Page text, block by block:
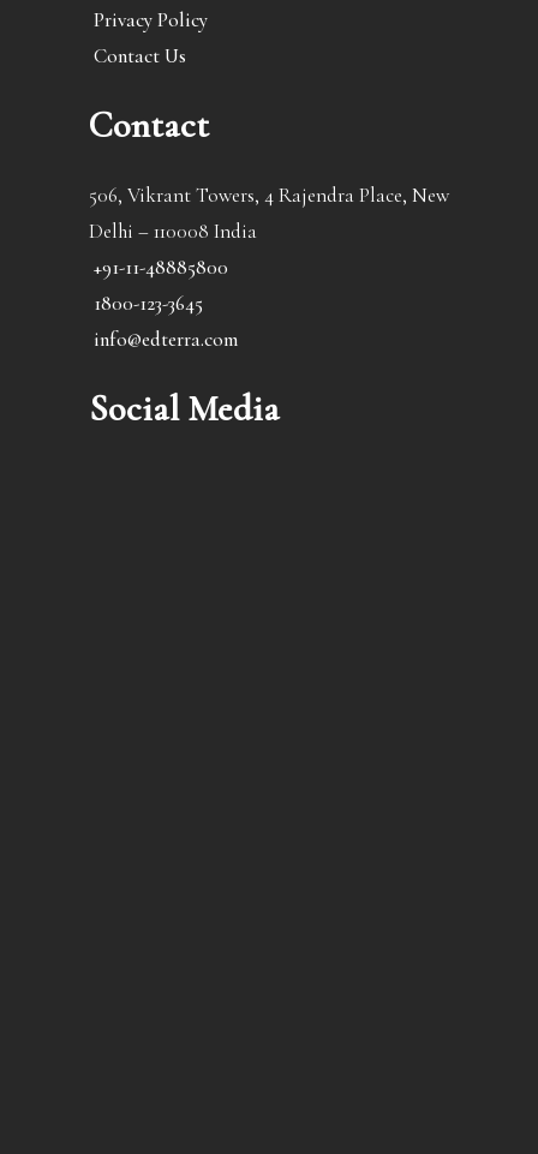
Privacy Policy
Contact Us
Contact
506, Vikrant Towers, 4 Rajendra Place, New
Delhi – 110008 India
+91-11-48885800
1800-123-3645
info@edterra.com
Social Media